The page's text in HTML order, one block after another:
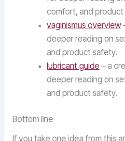
comfort, and
vaginismus overview
deeper reading on
and product safety.
lubricant guide – a
deeper reading on
and product safety.
Bottom line
If you take one idea from this